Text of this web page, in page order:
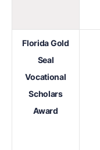
Florida Gold
Seal
Vocational
Scholars
Award